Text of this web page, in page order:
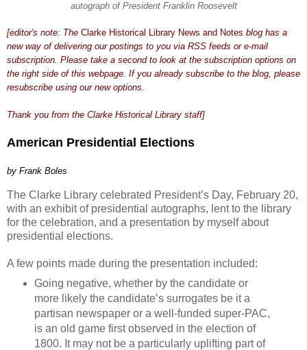
autograph of President Franklin Roosevelt
[editor's note: The Clarke Historical Library News and Notes blog has a
new way of delivering our postings to you via RSS feeds or e-mail
subscription. Please take a second to look at the subscription options on
the right side of this webpage. If you already subscribe to the blog, please
resubscribe using our new options.
Thank you from the Clarke Historical Library staff]
American Presidential Elections
by Frank Boles
The Clarke Library celebrated President’s Day, February 20,
with an exhibit of presidential autographs, lent to the library
for the celebration, and a presentation by myself about
presidential elections.
A few points made during the presentation included:
Going negative, whether by the candidate or
more likely the candidate’s surrogates be it a
partisan newspaper or a well-funded super-PAC,
is an old game first observed in the election of
1800. It may not be a particularly uplifting part of